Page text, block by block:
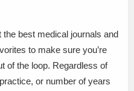
best medical journals and
to make sure you’re
of the loop. Regardless of
or number of years